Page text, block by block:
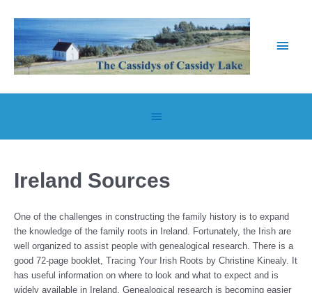
content
Main
Below
Header
Ireland Sources
One of the challenges in constructing the family history is to expand
the knowledge of the family roots in Ireland. Fortunately, the Irish are
well organized to assist people with genealogical research. There is a
good 72-page booklet, Tracing Your Irish Roots by Christine Kinealy. It
has useful information on where to look and what to expect and is
widely available in Ireland. Genealogical research is becoming easier